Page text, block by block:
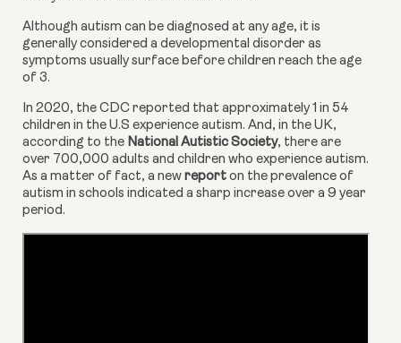
Although autism can be diagnosed at any age, it is
generally considered a developmental disorder as
symptoms usually surface before children reach the age
of 3.
In 2020, the CDC reported that approximately 1 in 54
children in the U.S experience autism. And, in the UK,
according to the National Autistic Society, there are
over 700,000 adults and children who experience autism.
As a matter of fact, a new report on the prevalence of
autism in schools indicated a sharp increase over a 9 year
period.